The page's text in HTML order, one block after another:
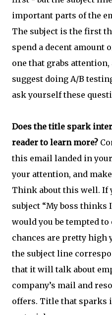
important parts of the
The subject is the first
spend a decent amount
one that grabs
suggest doing A/B
ask yourself these
Does the title spark
reader to learn more?
this email landed in
your attention, and
Think about this well. If
subject “My boss thinks
would you be tempted
chances are pretty high
the subject line
that it will talk about
company’s mail and
offers. Title that sparks